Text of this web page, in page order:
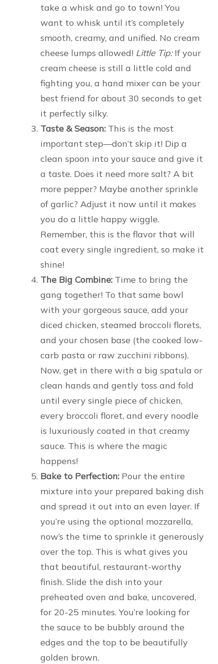
take a whisk and go to town! You
want to whisk until it’s completely
smooth, creamy, and unified. No cream
cheese lumps allowed! Little Tip:If your
cream cheese is still a little cold and
fighting you, a hand mixer can be your
best friend for about 30 seconds to get
it perfectly silky.
Taste & Season: This is the most
important step—don’t skip it! Dip a
clean spoon into your sauce and give it
a taste. Does it need more salt? A bit
more pepper? Maybe another sprinkle
of garlic? Adjust it now until it makes
you do a little happy wiggle.
Remember, this is the flavor that will
coat every single ingredient, so make it
shine!
The Big Combine: Time to bring the
gang together! To that same bowl
with your gorgeous sauce, add your
diced chicken, steamed broccoli florets,
and your chosen base (the cooked low-
carb pasta or raw zucchini ribbons).
Now, get in there with a big spatula or
clean hands and gently toss and fold
until every single piece of chicken,
every broccoli floret, and every noodle
is luxuriously coated in that creamy
sauce. This is where the magic
happens!
Bake to Perfection: Pour the entire
mixture into your prepared baking dish
and spread it out into an even layer. If
you’re using the optional mozzarella,
now’s the time to sprinkle it generously
over the top. This is what gives you
that beautiful, restaurant-worthy
finish. Slide the dish into your
preheated oven and bake, uncovered,
for 20-25 minutes. You’re looking for
the sauce to be bubbly around the
edges and the top to be beautifully
golden brown.